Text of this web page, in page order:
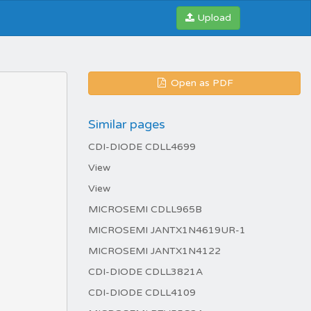
Upload
Open as PDF
Similar pages
CDI-DIODE CDLL4699
View
View
MICROSEMI CDLL965B
MICROSEMI JANTX1N4619UR-1
MICROSEMI JANTX1N4122
CDI-DIODE CDLL3821A
CDI-DIODE CDLL4109